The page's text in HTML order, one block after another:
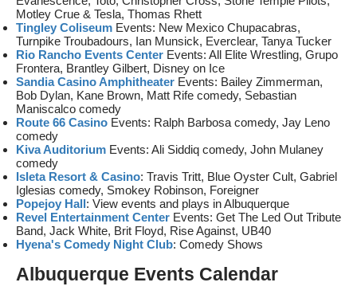
Motley Crue & Tesla, Thomas Rhett
Tingley Coliseum Events: New Mexico Chupacabras,
Turnpike Troubadours, Ian Munsick, Everclear, Tanya Tucker
Rio Rancho Events Center Events: All Elite Wrestling, Grupo
Frontera, Brantley Gilbert, Disney on Ice
Sandia Casino Amphitheater Events: Bailey Zimmerman,
Bob Dylan, Kane Brown, Matt Rife comedy, Sebastian
Maniscalco comedy
Route 66 Casino Events: Ralph Barbosa comedy, Jay Leno
comedy
Kiva Auditorium Events: Ali Siddiq comedy, John Mulaney
comedy
Isleta Resort & Casino: Travis Tritt, Blue Oyster Cult, Gabriel
Iglesias comedy, Smokey Robinson, Foreigner
Popejoy Hall: View events and plays in Albuquerque
Revel Entertainment Center Events: Get The Led Out Tribute
Band, Jack White, Brit Floyd, Rise Against, UB40
Hyena's Comedy Night Club: Comedy Shows
Albuquerque Events Calendar